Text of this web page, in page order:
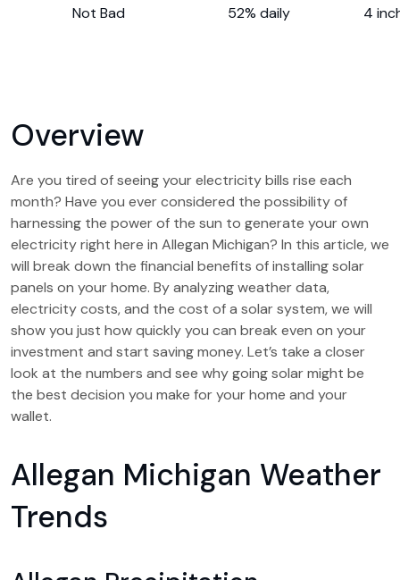
Not Bad 52% daily 4
Overview
Are you tired of seeing your electricity bills rise each
month? Have you ever considered the possibility of
harnessing the power of the sun to generate your own
electricity right here in Allegan Michigan? In this article, we
will break down the financial benefits of installing solar
panels on your home. By analyzing weather data,
electricity costs, and the cost of a solar system, we will
show you just how quickly you can break even on your
investment and start saving money. Let’s take a closer
look at the numbers and see why going solar might be
the best decision you make for your home and your
wallet.
Allegan Michigan Weather
Trends